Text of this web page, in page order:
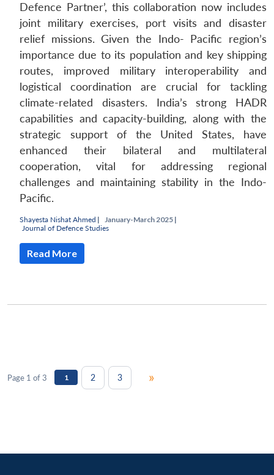
Defence Partner’, this collaboration now includes
joint military exercises, port visits and disaster
relief missions. Given the Indo- Pacific region’s
importance due to its population and key shipping
routes, improved military interoperability and
logistical coordination are crucial for tackling
climate-related disasters. India’s strong HADR
capabilities and capacity-building, along with the
strategic support of the United States, have
enhanced their bilateral and multilateral
cooperation, vital for addressing regional
challenges and maintaining stability in the Indo-
Pacific.
Shayesta Nishat Ahmed | January-March 2025 |
Journal of Defence Studies
Read More
Page 1 of 3 1 2 3 »